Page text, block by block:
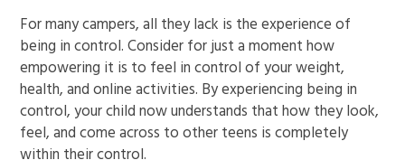
For many campers, all they lack is the experience of
being in control. Consider for just a moment how
empowering it is to feel in control of your weight,
health, and online activities. By experiencing being in
control, your child now understands that how they look,
feel, and come across to other teens is completely